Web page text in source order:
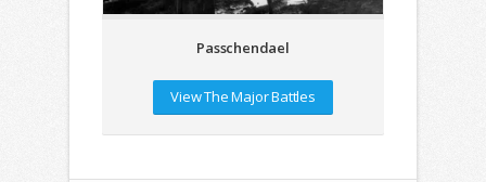
Passchendael
View The Major Battles